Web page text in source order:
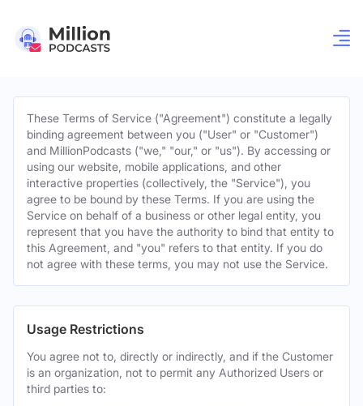
These Terms of Service ("Agreement") constitute a legally
binding agreement between you ("User" or "Customer")
and MillionPodcasts ("we," "our," or "us"). By accessing or
using our website, mobile applications, and other
interactive properties (collectively, the "Service"), you
agree to be bound by these Terms. If you are using the
Service on behalf of a business or other legal entity, you
represent that you have the authority to bind that entity to
this Agreement, and "you" refers to that entity. If you do
not agree with these terms, you may not use the Service.
Usage Restrictions
You agree not to, directly or indirectly, and if the Customer
is an organization, not to permit any Authorized Users or
third parties to: